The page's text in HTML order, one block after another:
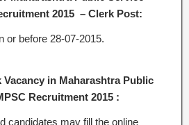
2015 – Clerk Post:
or before 28-07-2015.
in Maharashtra Public
Recruitment 2015 :
candidates may fill the online